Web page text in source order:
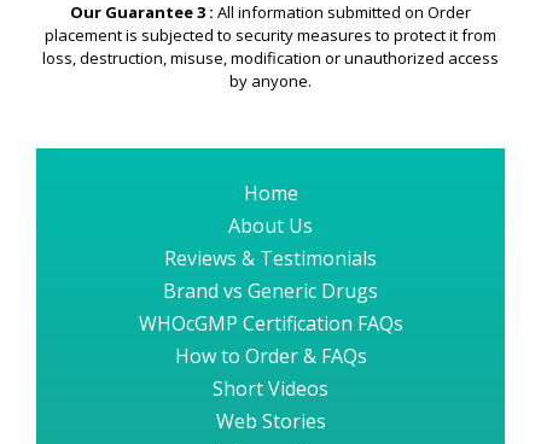
Our Guarantee 3 : All information submitted on Order
placement is subjected to security measures to protect it from
loss, destruction, misuse, modification or unauthorized access
by anyone.
Home
About Us
Reviews & Testimonials
Brand vs Generic Drugs
WHOcGMP Certification FAQs
How to Order & FAQs
Short Videos
Web Stories